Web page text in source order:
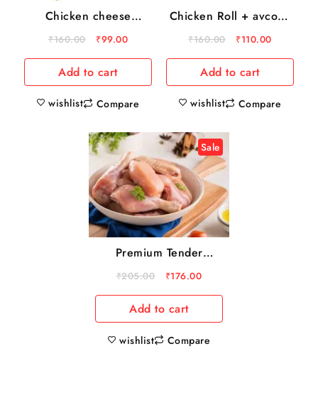
Chicken cheese
Burger + mango milk
₹160.00 ₹99.00
Add to cart
wishlist Compare
Chicken Roll + avcoda
milk shake
₹160.00 ₹110.00
Add to cart
wishlist Compare
Sale
Premium Tender
chicken Kabab cut
₹205.00 ₹176.00
Add to cart
wishlist Compare